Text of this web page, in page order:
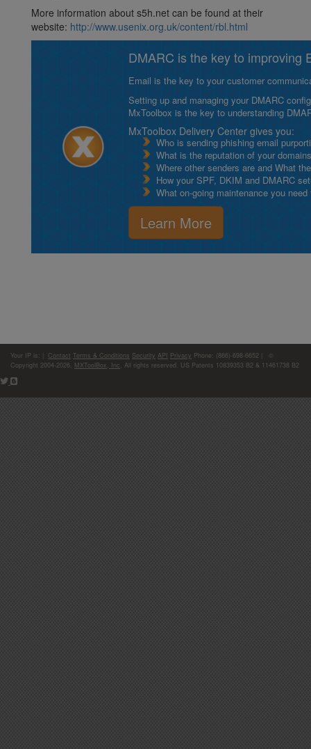
More information about s5h.net can be found at their
website: http://www.usenix.org.uk/content/rbl.html
DMARC is the key to improving
Email is the key to your customer
Setting up and managing your DMARC
MxToolbox is the key to understanding
MxToolbox Delivery Center gives you:
Who is sending phishing email
What is the reputation of your
Where other senders are and What
How your SPF, DKIM and DMARC
What on-going maintenance you
Learn More
Your IP is: Contact Terms & Conditions Security API Privacy Phone: (866)-698-6652 | ©
Copyright 2004-2026, MXToolBox, Inc , All rights reserved. US Patents 10839353 B2 & 11461738 B2